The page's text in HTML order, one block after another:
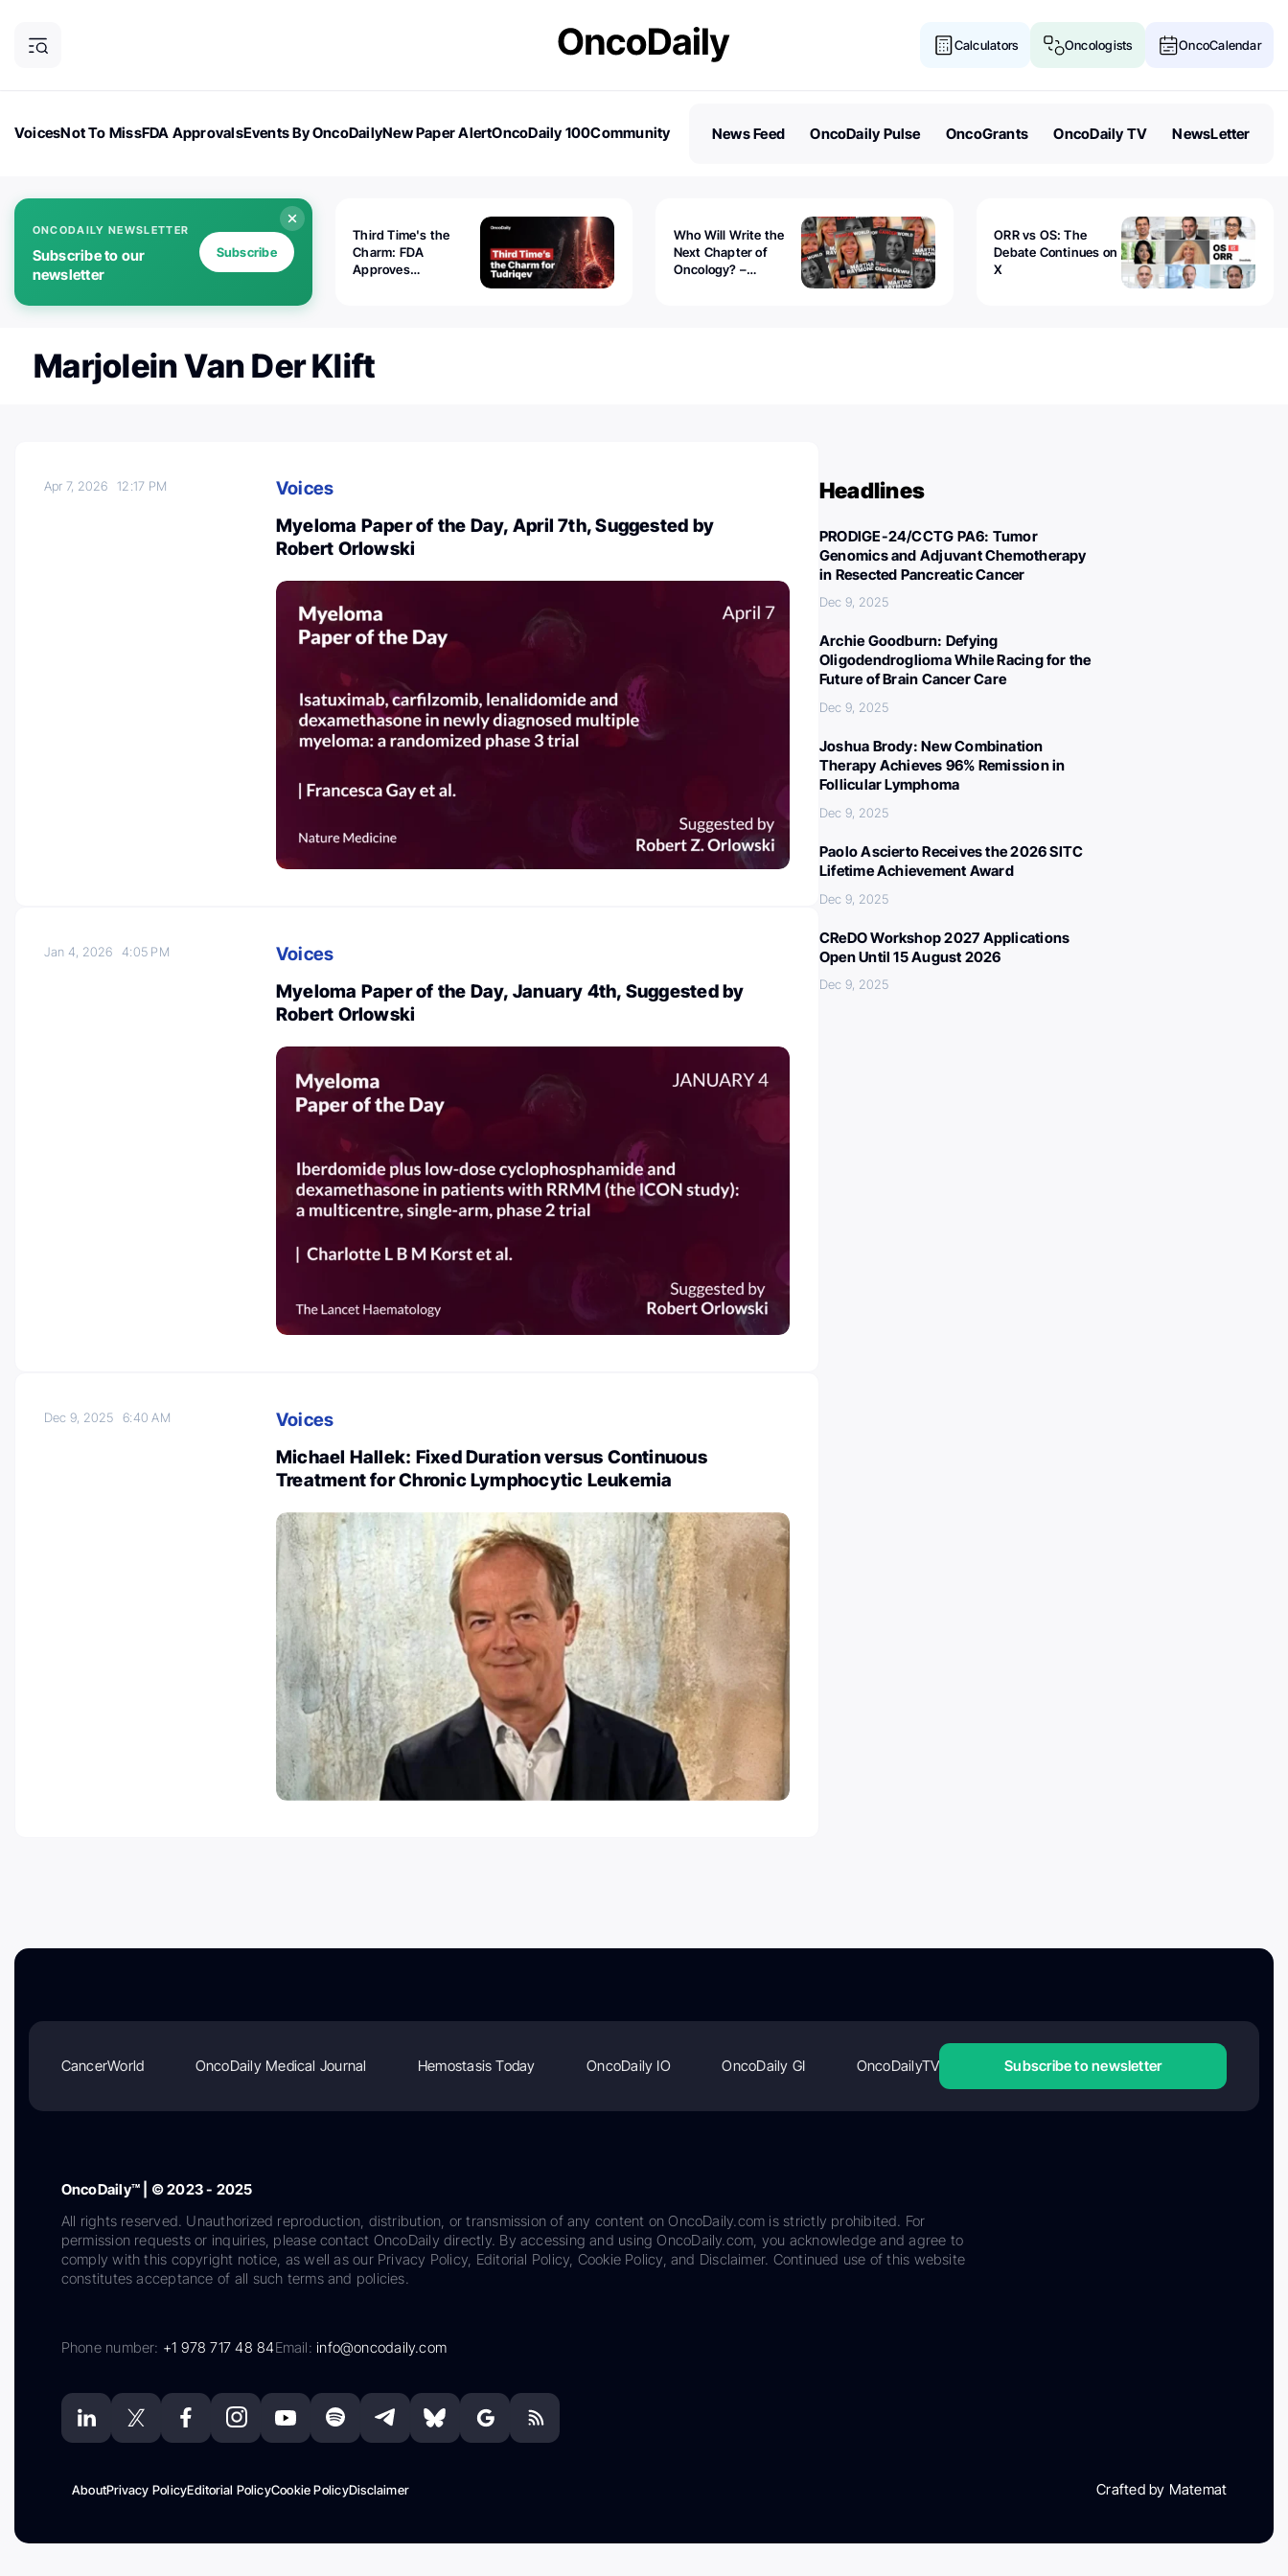
Calculators Oncologists OncoCalendar
VoicesNot To MissFDA ApprovalsEvents By OncoDailyNew Paper AlertOncoDaily 100Community
News Feed OncoDaily Pulse OncoGrants OncoDaily TV NewsLetter
ONCODAILY NEWSLETTER
Subscribe to our
newsletter
Subscribe
Third Time's the
Charm: FDA
Approves
Who Will Write the
Next Chapter of
Oncology? –
ORR vs OS: The
Debate Continues on
X
Marjolein Van Der Klift
Apr 7, 202612:17 PM
Voices
Myeloma Paper of the Day, April 7th, Suggested by
Robert Orlowski
Jan 4, 20264:05 PM
Voices
Myeloma Paper of the Day, January 4th, Suggested by
Robert Orlowski
Dec 9, 20256:40 AM
Voices
Michael Hallek: Fixed Duration versus Continuous
Treatment for Chronic Lymphocytic Leukemia
Headlines
PRODIGE-24/CCTG PA6: Tumor
Genomics and Adjuvant Chemotherapy
in Resected Pancreatic Cancer
Dec 9, 2025
Archie Goodburn: Defying
Oligodendroglioma While Racing for the
Future of Brain Cancer Care
Dec 9, 2025
Joshua Brody: New Combination
Therapy Achieves 96% Remission in
Follicular Lymphoma
Dec 9, 2025
Paolo Ascierto Receives the 2026 SITC
Lifetime Achievement Award
Dec 9, 2025
CReDO Workshop 2027 Applications
Open Until 15 August 2026
Dec 9, 2025
CancerWorld OncoDaily Medical Journal Hemostasis Today OncoDaily IO OncoDaily GI OncoDailyTV Subscribe to newsletter
OncoDaily™ | © 2023 - 2025
All rights reserved. Unauthorized reproduction, distribution, or transmission of any content on OncoDaily.com is strictly prohibited. For
permission requests or inquiries, please contact OncoDaily directly. By accessing and using OncoDaily.com, you acknowledge and agree to
comply with this copyright notice, as well as our Privacy Policy, Editorial Policy, Cookie Policy, and Disclaimer. Continued use of this website
constitutes acceptance of all such terms and policies.
Phone number: +1 978 717 48 84Email:info@oncodaily.com
AboutPrivacy PolicyEditorial PolicyCookie PolicyDisclaimer Crafted by Matemat